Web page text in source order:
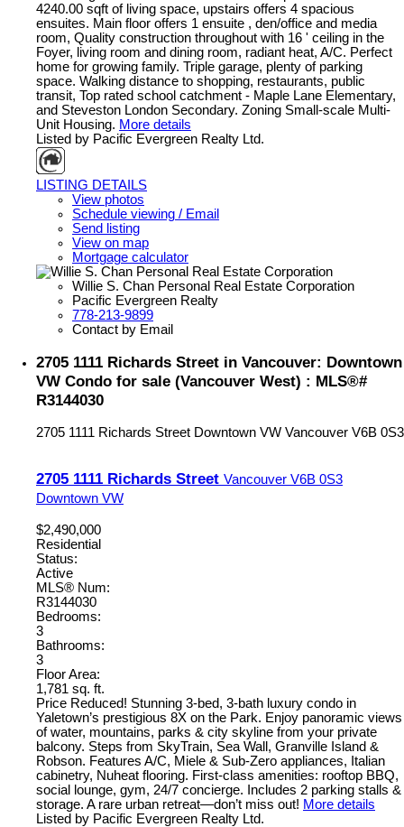
4240.00 sqft of living space, upstairs offers 4 spacious
ensuites. Main floor offers 1 ensuite , den/office and media
room, Quality construction throughout with 16 ' ceiling in the
Foyer, living room and dining room, radiant heat, A/C. Perfect
home for growing family. Triple garage, plenty of parking
space. Walking distance to shopping, restaurants, public
transit, Top rated school catchment - Maple Lane Elementary,
and Steveston London Secondary. Zoning Small-scale Multi-
Unit Housing. More details
Listed by Pacific Evergreen Realty Ltd.
LISTING DETAILS
View photos
Schedule viewing / Email
Send listing
View on map
Mortgage calculator
Willie S. Chan Personal Real Estate Corporation
Pacific Evergreen Realty
778-213-9899
Contact by Email
2705 1111 Richards Street in Vancouver: Downtown
VW Condo for sale (Vancouver West) : MLS®#
R3144030
2705 1111 Richards Street Downtown VW Vancouver V6B 0S3
2705 1111 Richards Street Vancouver V6B 0S3
Downtown VW
$2,490,000
Residential
Status:
Active
MLS® Num:
R3144030
Bedrooms:
3
Bathrooms:
3
Floor Area:
1,781 sq. ft.
Price Reduced! Stunning 3-bed, 3-bath luxury condo in
Yaletown’s prestigious 8X on the Park. Enjoy panoramic views
of water, mountains, parks & city skyline from your private
balcony. Steps from SkyTrain, Sea Wall, Granville Island &
Robson. Features A/C, Miele & Sub-Zero appliances, Italian
cabinetry, Nuheat flooring. First-class amenities: rooftop BBQ,
social lounge, gym, 24/7 concierge. Includes 2 parking stalls &
storage. A rare urban retreat—don’t miss out! More details
Listed by Pacific Evergreen Realty Ltd.